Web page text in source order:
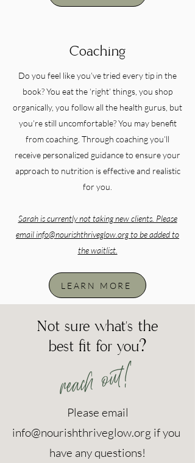
Coaching
Do you feel like you’ve tried every tip in the
book? You eat the ‘right’ things, you shop
organically, you follow all the health gurus, but
you’re still uncomfortable? You may benefit
from coaching. Through coaching you’ll
receive personalized guidance to ensure your
approach to nutrition is effective and realistic
for you.
Sarah is currently not taking new clients. Please
email info@nourishthriveglow.orgto be added to
the waitlist.
LEARN MORE
Not sure what's the
best fit for you?
reach out!
Please email
info@nourishthriveglow.org if you
have any questions!